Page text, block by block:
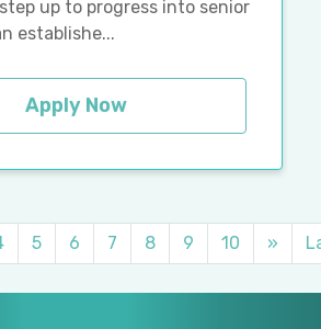
up to progress into senior
establishe...
Apply Now
5 6 7 8 9 10 »